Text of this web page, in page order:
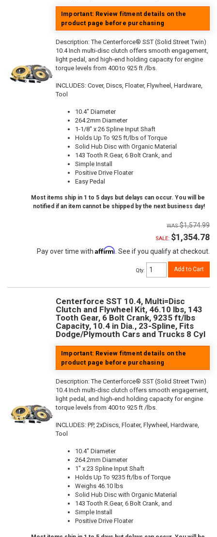
Important: Review fitment details on the
product page before purchasing
Description:The Centerforce® SST (Solid Street Twin)
10.4 Inch multi-disc clutch offers smooth engagement,
light pedal, and high-end holding capacity for engine
torque levels from 400 to 925 ft /lbs.
INCLUDES: Cover, Discs, Floater, Flywheel, Hardware,
Tool
10.4" Diameter
264.2mm Diameter
1-1/8" x 26 Spline Input Shaft
Holds Up To 925 ft/lbs of Torque
Solid Hub Disc with Organic Material
143 Tooth R.Gear, 6 Bolt Crank, and
Simple Install
Positive Drive Floater
Easy Pedal
Most items ship in 1 to 5 days but delays can occur. You will be
notified if an item cannot be shipped by the next business day!
$1,574.99
SALE: $1,354.78
Pay over time with Affirm . See if you qualify at checkout.
Qty: Add to Cart
Centerforce SST 10.4, Multi=Disc
Clutch and Flywheel Kit, 46.10 lbs, 143
Tooth Gear, 6 Bolt Crank, 9235 ft/lbs
Capacity, 10.4 in Dia., 23-Spline, Fits
Dodge/Plymouth Cars and Trucks 8 Cyl
Important: Review fitment details on the
product page before purchasing
Description:The Centerforce® SST (Solid Street Twin)
10.4 Inch multi-disc clutch offers smooth engagement,
light pedal, and high-end holding capacity for engine
torque levels from 400 to 925 ft /lbs.
INCLUDES: PP, 2xDiscs, Floater, Flywheel, Hardware,
Tool
10.4" Diameter
264.2mm Diameter
1" x 23 Spline Input Shaft
Holds Up To 9235 ft/lbs of Torque
Weighs 46.10 lbs
Solid Hub Disc with Organic Material
143 Tooth R.Gear, 6 Bolt Crank, and
Simple Install
Positive Drive Floater